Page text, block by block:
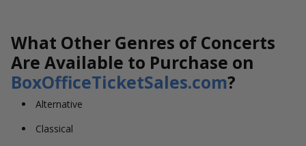
What Other Genres of Concerts
Are Available to Purchase on
BoxOfficeTicketSales.com?
Alternative
Classical